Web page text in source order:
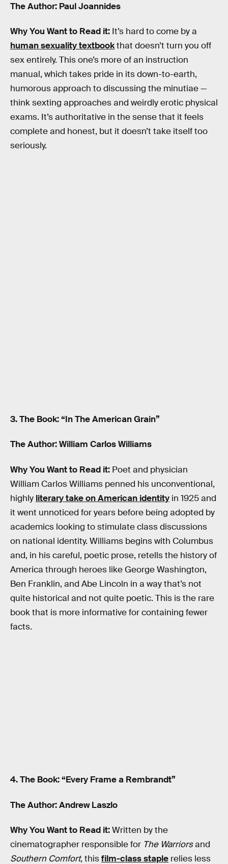
The Author: Paul Joannides
Why You Want to Read it: It’s hard to come by a
human sexuality textbookthat doesn’t turn you off
sex entirely. This one’s more of an instruction
manual, which takes pride in its down-to-earth,
humorous approach to discussing the minutiae —
think sexting approaches and weirdly erotic physical
exams. It’s authoritative in the sense that it feels
complete and honest, but it doesn’t take itself too
seriously.
3. The Book: “In The American Grain”
The Author: William Carlos Williams
Why You Want to Read it: Poet and physician
William Carlos Williams penned his unconventional,
highly literary take on American identity in 1925 and
it went unnoticed for years before being adopted by
academics looking to stimulate class discussions
on national identity. Williams begins with Columbus
and, in his careful, poetic prose, retells the history of
America through heroes like George Washington,
Ben Franklin, and Abe Lincoln in a way that’s not
quite historical and not quite poetic. This is the rare
book that is more informative for containing fewer
facts.
4. The Book: “Every Frame a Rembrandt”
The Author: Andrew Laszlo
Why You Want to Read it:Written by the
cinematographer responsible for The Warriorsand
Southern Comfort, thisfilm-class staple relies less